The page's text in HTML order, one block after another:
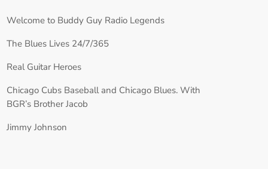
Welcome to Buddy Guy Radio Legends
The Blues Lives 24/7/365
Real Guitar Heroes
Chicago Cubs Baseball and Chicago Blues. With
BGR’s Brother Jacob
Jimmy Johnson